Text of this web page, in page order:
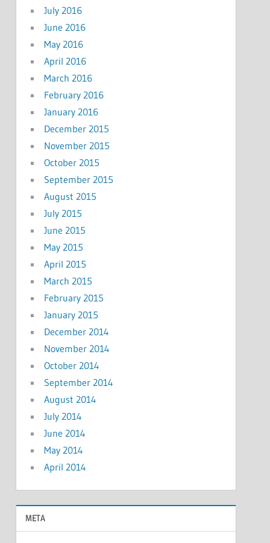
July 2016
June 2016
May 2016
April 2016
March 2016
February 2016
January 2016
December 2015
November 2015
October 2015
September 2015
August 2015
July 2015
June 2015
May 2015
April 2015
March 2015
February 2015
January 2015
December 2014
November 2014
October 2014
September 2014
August 2014
July 2014
June 2014
May 2014
April 2014
META